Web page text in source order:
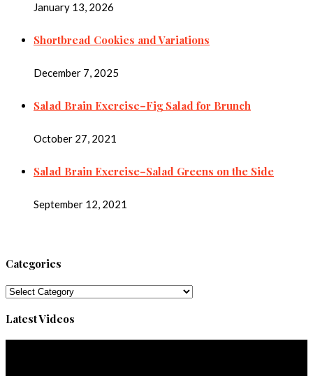
January 13, 2026
Shortbread Cookies and Variations
December 7, 2025
Salad Brain Exercise–Fig Salad for Brunch
October 27, 2021
Salad Brain Exercise–Salad Greens on the Side
September 12, 2021
Categories
Categories
Latest Videos